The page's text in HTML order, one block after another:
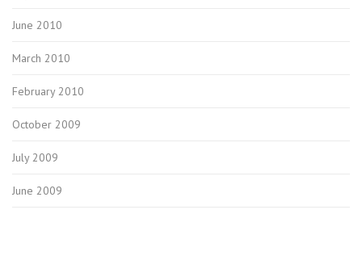
June 2010
March 2010
February 2010
October 2009
July 2009
June 2009